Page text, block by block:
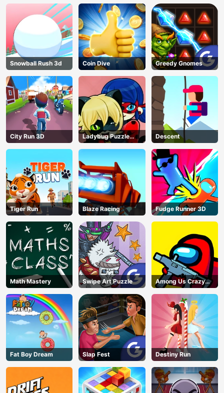
Snowball Rush 3d Coin Dive Greedy Gnomes
City Run 3D
Ladybug Puzzle
Hunt
Descent
Tiger Run Blaze Racing Fudge Runner 3D
Math Mastery Swipe Art Puzzle
Among Us Crazy
Shooter
Fat Boy Dream Slap Fest Destiny Run